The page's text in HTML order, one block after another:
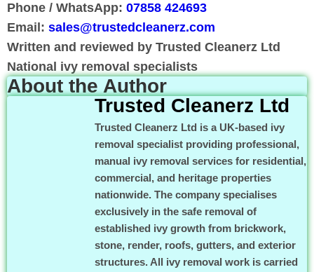
Phone / WhatsApp: 07858 424693
Email: sales@trustedcleanerz.com
Written and reviewed by Trusted Cleanerz Ltd
National ivy removal specialists
About the Author
Trusted Cleanerz Ltd
Trusted Cleanerz Ltd is a UK-based ivy
removal specialist providing professional,
manual ivy removal services for residential,
commercial, and heritage properties
nationwide. The company specialises
exclusively in the safe removal of
established ivy growth from brickwork,
stone, render, roofs, gutters, and exterior
structures. All ivy removal work is carried